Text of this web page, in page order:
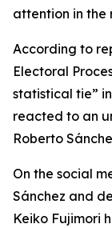
attention in the
According to
Electoral
statistical tie”
reacted to an
Roberto
On the social
Sánchez and
Keiko Fujimori